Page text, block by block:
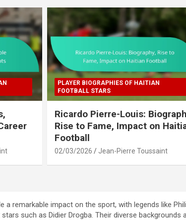
PLAYER BIOGRAPHIES OF HAITIAN
FOOTBALL STARS
Ricardo Pierre-Louis:
Rise to Fame, Impact on
Football
02/03/2026 Jean-Pierre Toussaint
a remarkable impact on the sport, with legends like
such as Didier Drogba. Their diverse backgrounds